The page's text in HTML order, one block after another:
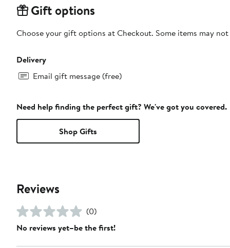
Gift options
Choose your gift options at Checkout. Some items may
Delivery
Email gift message (free)
Need help finding the perfect gift? We've got you covered.
Shop Gifts
Reviews
(0)
No reviews yet–be the first!